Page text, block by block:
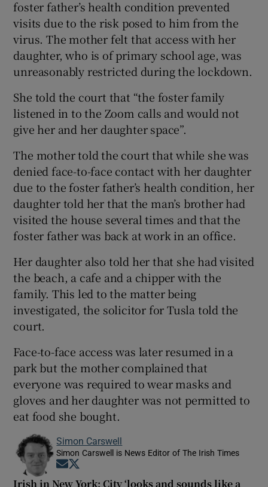
foster father’s health condition prevented
visits due to the risk posed to him from the
virus. The mother felt that access with her
daughter, who is of primary school age, was
unreasonably restricted during the lockdown.
She told the court that “the foster family
listened in to the Zoom calls and would not
give her and her daughter space”.
The mother told the court that while she was
denied face-to-face contact with her daughter
due to the foster father’s health condition, her
daughter told her that the man’s brother had
visited the house several times and that the
foster father was back at work in an office.
Her daughter also told her that she had visited
the beach, a cafe and a chipper with the
family. This led to the matter being
investigated, the solicitor for Tusla told the
court.
Face-to-face access was later resumed in a
park but the mother complained that
everyone was required to wear masks and
gloves and her daughter was not permitted to
eat food she bought.
Simon Carswell
Simon Carswell is News Editor of The Irish Times
Opens in new window
Irish in New York: City ‘looks and sounds like a